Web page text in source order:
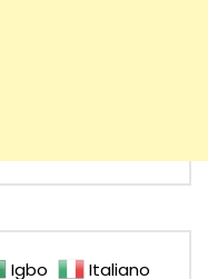
Igbo
Italiano